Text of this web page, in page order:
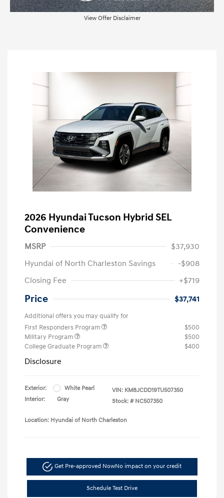
View Offer Disclaimer
2026 Hyundai Tucson Hybrid SEL
Convenience
MSRP
$37,930
Hyundai of North Charleston Savings
-$908
Closing Fee
+$719
Price $37,741
Additional offers you may qualify for
First Responders Program
$500
Military Program
$500
College Graduate Program
$400
Disclosure
Exterior:
White Pearl
Interior:
Gray
VIN: KM8JCDD19TU507350
Stock: # NC507350
Location: Hyundai of North Charleston
Get Pre-approved NowNo impact on your credit
Schedule Test Drive